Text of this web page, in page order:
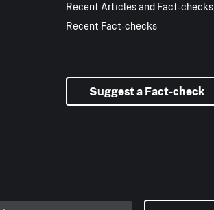
Recent Articles and Fact-checks
Recent Fact-checks
Suggest a Fact-check